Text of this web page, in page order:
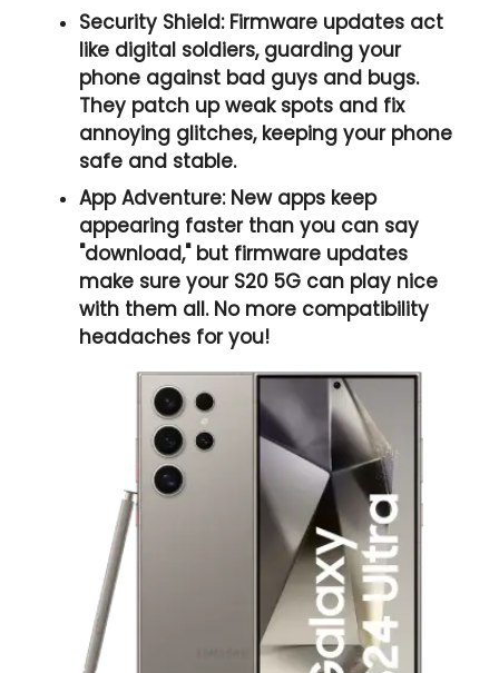
Security Shield:Firmware updates act
like digital soldiers, guarding your
phone against bad guys and bugs.
They patch up weak spots and fix
annoying glitches, keeping your phone
safe and stable.
App Adventure:New apps keep
appearing faster than you can say
"download," but firmware updates
make sure your S20 5G can play nice
with them all. No more compatibility
headaches for you!